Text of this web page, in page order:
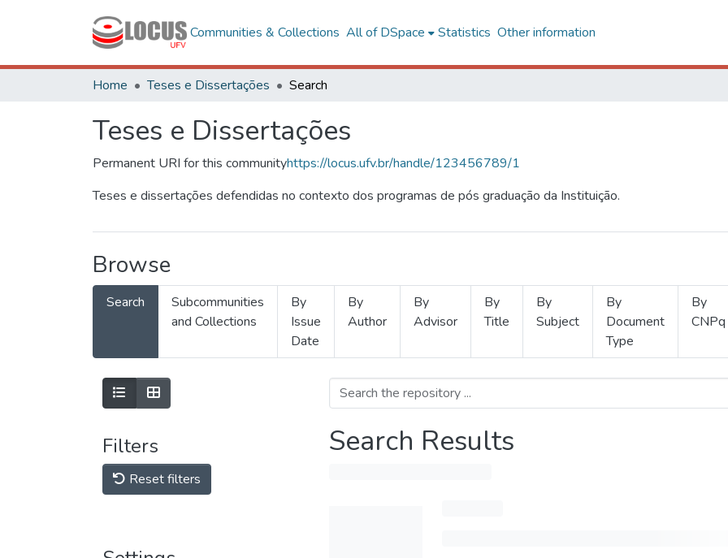
Communities & Collections All of DSpace Statistics Other information
Home Teses e Dissertações Search
Teses e Dissertações
Permanent URI for this communityhttps://locus.ufv.br/handle/123456789/1
Teses e dissertações defendidas no contexto dos programas de pós graduação da Instituição.
Browse
Search
Subcommunities
and Collections
By
Issue
Date
By
Author
By
Advisor
By
Title
By
Subject
By
Document
Type
By
CNPq
Filters
Reset filters
Search Results